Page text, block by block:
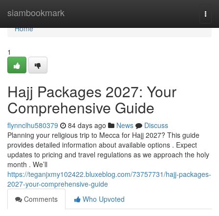
siambookmark
Home
Home
1
Hajj Packages 2027: Your
Comprehensive Guide
flynnclhu580379 84 days ago News
Discuss
Planning your religious trip to Mecca for Hajj 2027? This guide
provides detailed information about available options . Expect
updates to pricing and travel regulations as we approach the holy
month . We’ll
https://teganjxmy102422.bluxeblog.com/73757731/hajj-packages-
2027-your-comprehensive-guide
Comments
Who Upvoted